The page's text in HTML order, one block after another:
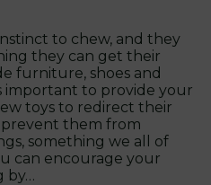
to chew, and they
they can get their
furniture, shoes and
important to provide your
toys to redirect their
them from
something we all of
can encourage your
by…